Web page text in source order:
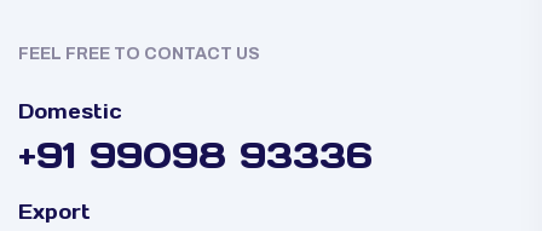
FEEL FREE TO CONTACT US
Domestic
+91 99098 93336
Export